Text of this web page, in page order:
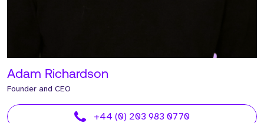
Adam Richardson
Founder and CEO
+44 (0) 203 983 0770